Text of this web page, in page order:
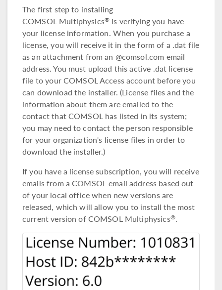
The first step to installing
COMSOL Multiphysics® is verifying you have
your license information. When you purchase a
license, you will receive it in the form of a .dat file
as an attachment from an @comsol.com email
address. You must upload this active .dat license
file to your COMSOL Access account before you
can download the installer. (License files and the
information about them are emailed to the
contact that COMSOL has listed in its system;
you may need to contact the person responsible
for your organization's license files in order to
download the installer.)
If you have a license subscription, you will receive
emails from a COMSOL email address based out
of your local office when new versions are
released, which will allow you to install the most
current version of COMSOL Multiphysics®.